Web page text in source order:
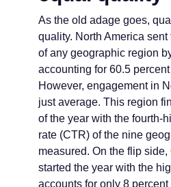
As the old adage goes,
quality. North America
of any geographic region
accounting for 60.5
However, engagement in
just average. This region
of the year with the fourth-
rate (CTR) of the nine
measured. On the flip
started the year with the
accounts for only 8